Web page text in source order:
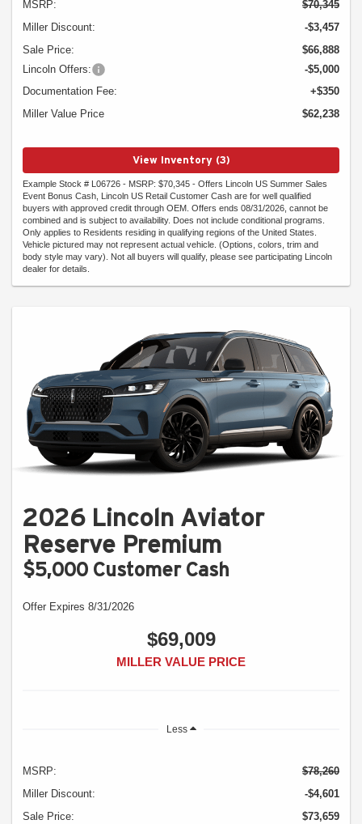
MSRP:
$70,345
Miller Discount:
-$3,457
Sale Price:
$66,888
Lincoln Offers:
-$5,000
Documentation Fee:
+$350
Miller Value Price
$62,238
View Inventory (3)
Example Stock # L06726 - MSRP: $70,345 - Offers Lincoln US Summer Sales
Event Bonus Cash, Lincoln US Retail Customer Cash are for well qualified
buyers with approved credit through OEM. Offers ends 08/31/2026, cannot be
combined and is subject to availability. Does not include conditional programs.
Only applies to Residents residing in qualifying regions of the United States.
Vehicle pictured may not represent actual vehicle. (Options, colors, trim and
body style may vary). Not all buyers will qualify, please see participating Lincoln
dealer for details.
2026 Lincoln Aviator
Reserve Premium
$5,000 Customer Cash
Offer Expires 8/31/2026
$69,009
MILLER VALUE PRICE
Less
MSRP:
$78,260
Miller Discount:
-$4,601
Sale Price:
$73,659